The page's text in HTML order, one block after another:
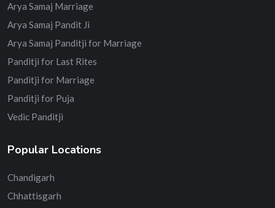
Arya Samaj Marriage
Arya Samaj Pandit Ji
Arya Samaj Panditji for Marriage
Panditji for Last Rites
Panditji for Marriage
Panditji for Puja
Vedic Panditji
Popular Locations
Chandigarh
Chhattisgarh